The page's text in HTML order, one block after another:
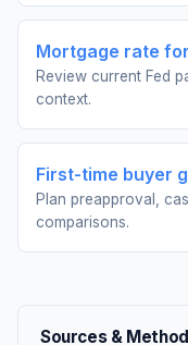
Mortgage rate
Review current Fed
context.
First-time buyer
Plan preapproval,
comparisons.
Sources &